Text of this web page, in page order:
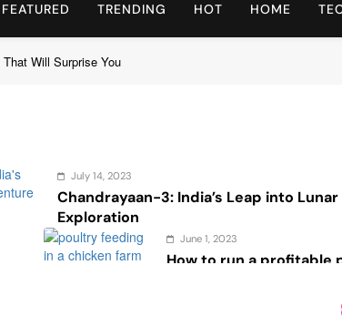
FEATURED TRENDING HOT HOME
Will Surprise You
July 14, 2023
Chandrayaan-3: India’s Leap into Lunar
Exploration
June 1, 2023
How to run a profitable
7 Daily Routines of